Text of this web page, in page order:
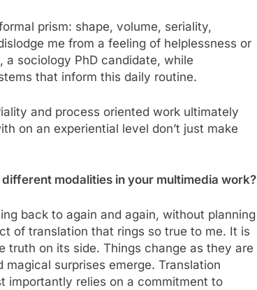
prism: shape, volume, seriality,
me from a feeling of helplessness or
sociology PhD candidate, while
that inform this daily routine.
and process oriented work ultimately
on an experiential level don’t just make
modalities in your multimedia work?
back to again and again, without planning
of translation that rings so true to me. It is
on its side. Things change as they are
surprises emerge. Translation
importantly relies on a commitment to